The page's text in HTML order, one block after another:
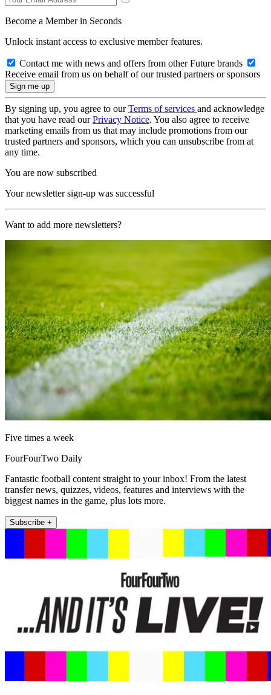
Become a Member in Seconds
Unlock instant access to exclusive member features.
Contact me with news and offers from other Future brands
Receive email from us on behalf of our trusted partners or sponsors
By signing up, you agree to ourTerms of services and acknowledge
that you have read ourPrivacy Notice. You also agree to receive
marketing emails from us that may include promotions from our
trusted partners and sponsors, which you can unsubscribe from at
any time.
You are now subscribed
Your newsletter sign-up was successful
Want to add more newsletters?
Five times a week
FourFourTwo Daily
Fantastic football content straight to your inbox! From the latest
transfer news, quizzes, videos, features and interviews with the
biggest names in the game, plus lots more.
Subscribe +